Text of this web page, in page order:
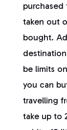
taken out
bought.
be limits
you can
travelling
take up to